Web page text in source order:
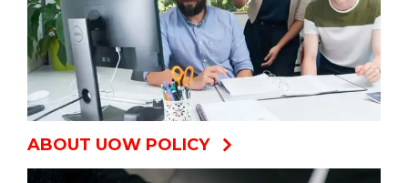
ABOUT UOW POLICY